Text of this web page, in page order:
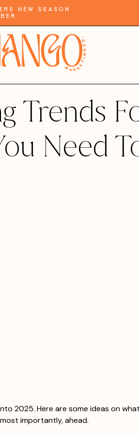
New Season
Trends
Need
2025. Here are some ideas on
importantly, ahead.